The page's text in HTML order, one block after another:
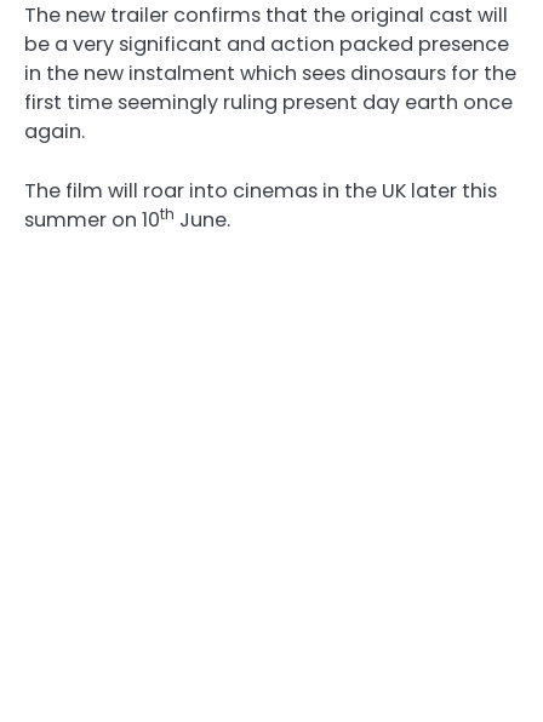
The new trailer confirms that the original cast will
be a very significant and action packed presence
in the new instalment which sees dinosaurs for the
first time seemingly ruling present day earth once
again.
The film will roar into cinemas in the UK later this
summer on 10th June.